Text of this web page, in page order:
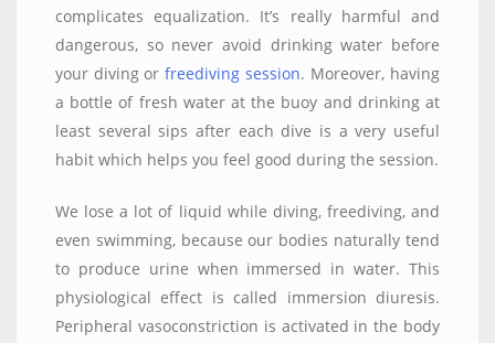
complicates equalization. It’s really harmful and
dangerous, so never avoid drinking water before
your diving or freediving session. Moreover, having
a bottle of fresh water at the buoy and drinking at
least several sips after each dive is a very useful
habit which helps you feel good during the session.
We lose a lot of liquid while diving, freediving, and
even swimming, because our bodies naturally tend
to produce urine when immersed in water. This
physiological effect is called immersion diuresis.
Peripheral vasoconstriction is activated in the body